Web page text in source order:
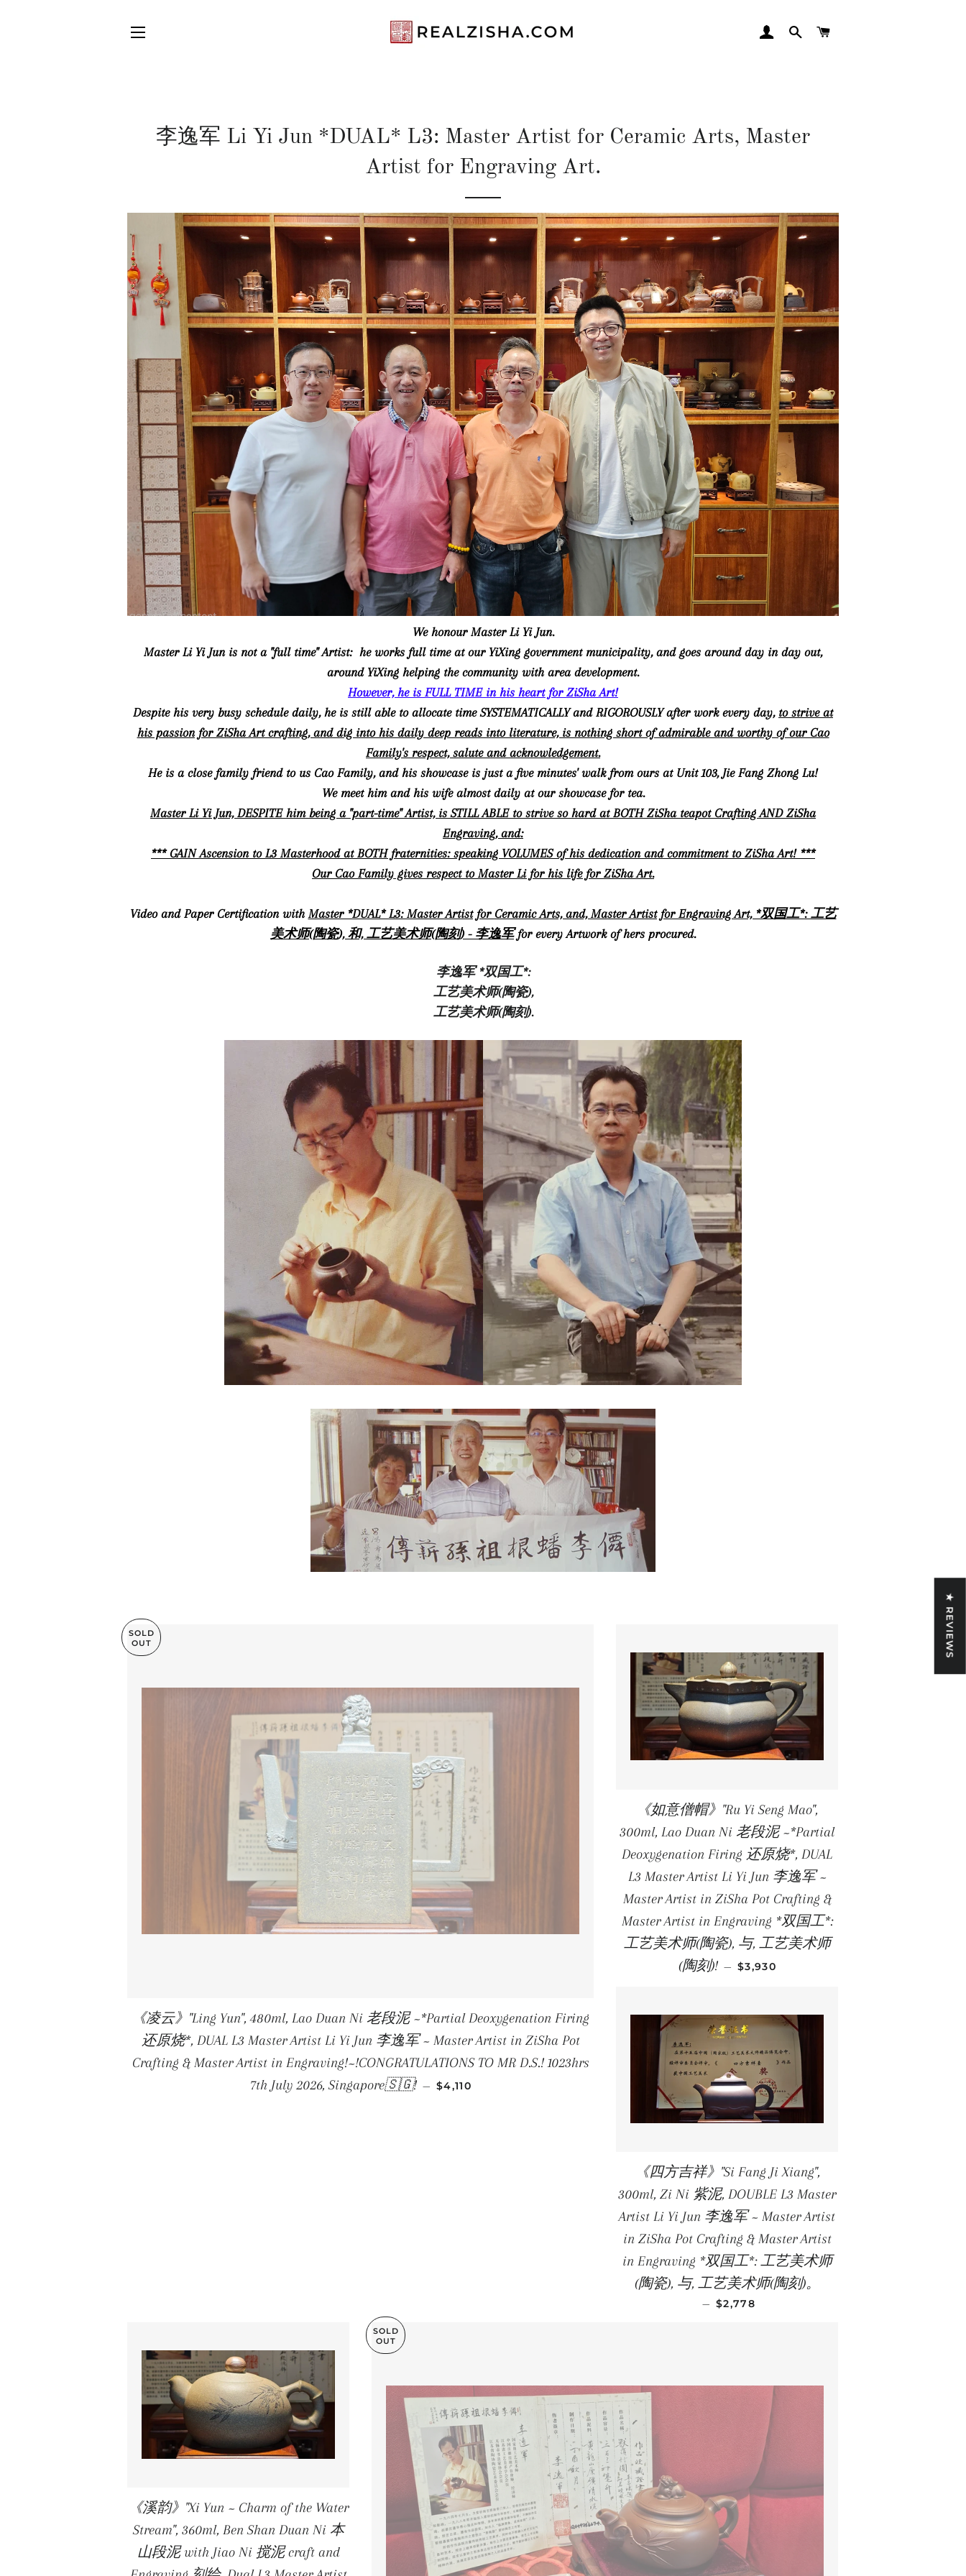
LOG INSEARCH
李逸军 Li Yi Jun *DUAL* L3: Master Artist for Ceramic Arts, Master
Artist for Engraving Art.
We honour Master Li Yi Jun.
Master Li Yi Jun is not a "full time" Artist: he works full time at our YiXing government municipality, and goes around day in day out,
around YiXing helping the community with area development.
However, he is FULL TIME in his heart for ZiSha Art!
Despite his very busy schedule daily, he is still able to allocate time SYSTEMATICALLY and RIGOROUSLY after work every day, to strive at
his passion for ZiSha Art crafting, and dig into his daily deep reads into literature, is nothing short of admirable and worthy of our Cao
Family's respect, salute and acknowledgement.
He is a close family friend to us Cao Family, and his showcase is just a five minutes' walk from ours at Unit 103, Jie Fang Zhong Lu!
We meet him and his wife almost daily at our showcase for tea.
Master Li Yi Jun, DESPITE him being a "part-time" Artist, is STILL ABLE to strive so hard at BOTH ZiSha teapot Crafting AND ZiSha
Engraving, and:
*** GAIN Ascension to L3 Masterhood at BOTH fraternities: speaking VOLUMES of his dedication and commitment to ZiSha Art! ***
Our Cao Family gives respect to Master Li for his life for ZiSha Art.
Video and Paper Certification with Master *DUAL* L3: Master Artist for Ceramic Arts, and, Master Artist for Engraving Art, *双国工*: 工艺
美术师(陶瓷), 和, 工艺美术师(陶刻) - 李逸军for every Artwork of hers procured.
李逸军 *双国工*:
工艺美术师(陶瓷),
工艺美术师(陶刻).
SOLD
OUT
《凌云》"Ling Yun", 480ml, Lao Duan Ni 老段泥 ~*Partial Deoxygenation Firing
还原烧*, DUAL L3 Master Artist Li Yi Jun 李逸军 ~ Master Artist in ZiSha Pot
Crafting & Master Artist in Engraving!~!CONGRATULATIONS TO MR D.S.! 1023hrs
7th July 2026, Singapore🇸🇬! — REGULAR PRICE
$4,110
《如意僧帽》"Ru Yi Seng Mao",
300ml, Lao Duan Ni 老段泥 ~*Partial
Deoxygenation Firing 还原烧*, DUAL
L3 Master Artist Li Yi Jun 李逸军 ~
Master Artist in ZiSha Pot Crafting &
Master Artist in Engraving *双国工*:
工艺美术师(陶瓷), 与, 工艺美术师
(陶刻)! — REGULAR PRICE
$3,930
《四方吉祥》"Si Fang Ji Xiang",
300ml, Zi Ni 紫泥, DOUBLE L3 Master
Artist Li Yi Jun 李逸军 ~ Master Artist
in ZiSha Pot Crafting & Master Artist
in Engraving *双国工*: 工艺美术师
(陶瓷), 与, 工艺美术师(陶刻)。
— REGULAR PRICE
$2,778
《溪韵》"Xi Yun ~ Charm of the Water
Stream", 360ml, Ben Shan Duan Ni 本
山段泥 with Jiao Ni 搅泥 craft and
SOLD
OUT
★ REVIEWS